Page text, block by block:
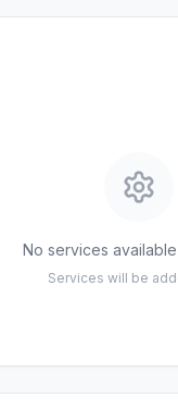
No services
Services will be